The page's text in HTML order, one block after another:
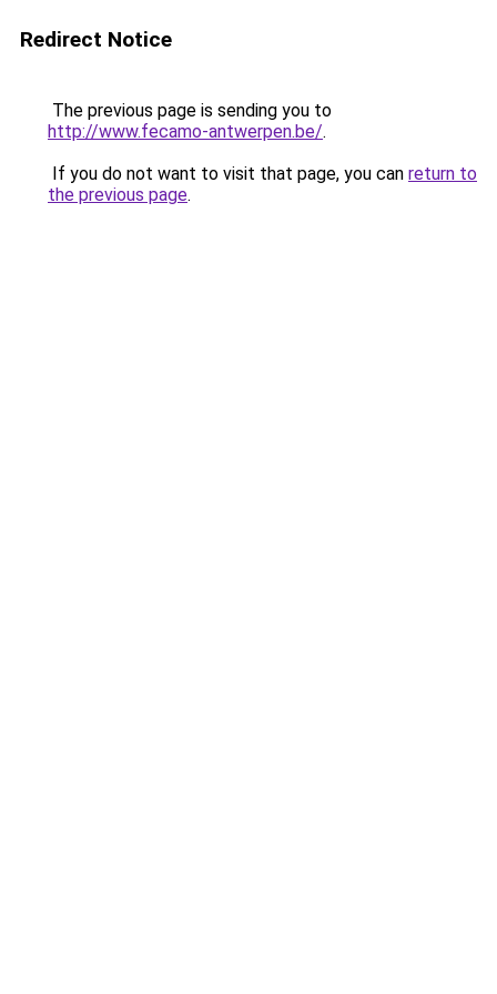
Redirect Notice
The previous page is sending you to
http://www.fecamo-antwerpen.be/.
If you do not want to visit that page, you can return to
the previous page.